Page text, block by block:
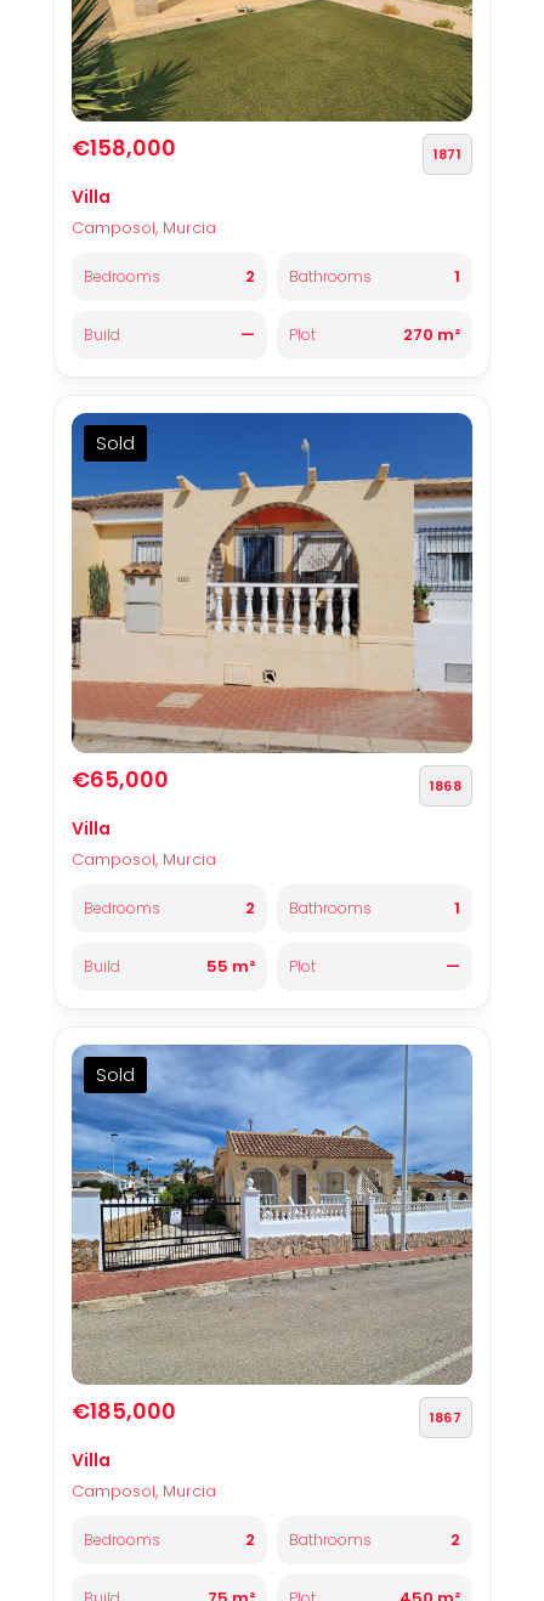
€158,000 1871
Villa
Camposol, Murcia
Bedrooms 2 Bathrooms 1
Build — Plot 270 m²
Sold
€65,000 1868
Villa
Camposol, Murcia
Bedrooms 2 Bathrooms 1
Build 55 m² Plot —
Sold
€185,000 1867
Villa
Camposol, Murcia
Bedrooms 2 Bathrooms 2